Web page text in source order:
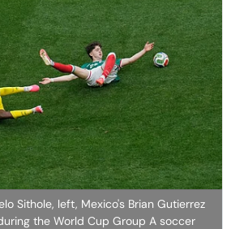
Sithole, left, Mexico's Brian Gutierrez
the World Cup Group A soccer